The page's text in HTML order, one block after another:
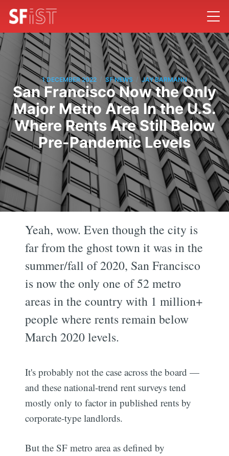
1 DECEMBER 2022 / SF NEWS / JAY BARMANN
San Francisco Now the Only
Major Metro Area In the U.S.
Where Rents Are Still Below
Pre-Pandemic Levels
Yeah, wow. Even though the city is
far from the ghost town it was in the
summer/fall of 2020, San Francisco
is now the only one of 52 metro
areas in the country with 1 million+
people where rents remain below
March 2020 levels.
It's probably not the case across the board —
and these national-trend rent surveys tend
mostly only to factor in published rents by
corporate-type landlords.
But the SF metro area as defined by